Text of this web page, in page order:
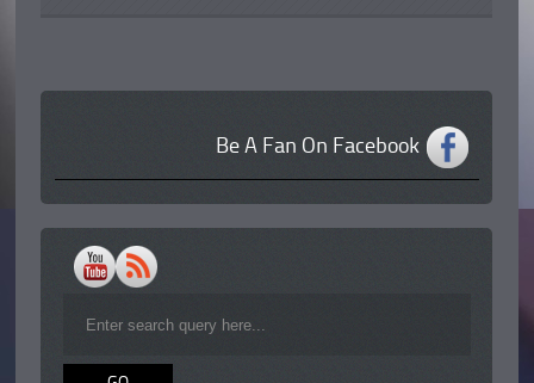
Be A Fan On Facebook